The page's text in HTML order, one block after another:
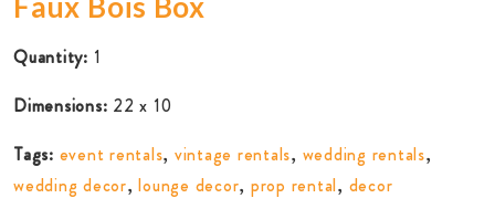
Quantity: 1
Dimensions: 22 x 10
Tags: event rentals, vintage rentals, wedding rentals,
wedding decor,lounge decor, prop rental, decor